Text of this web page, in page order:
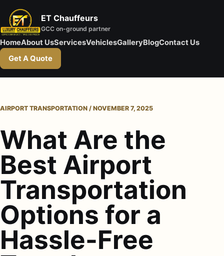
ET Chauffeurs
GCC on-ground partner
HomeAbout UsServicesVehiclesGalleryBlogContact Us
Get A Quote
AIRPORT TRANSPORTATION / NOVEMBER 7, 2025
What Are the
Best Airport
Transportation
Options for a
Hassle-Free